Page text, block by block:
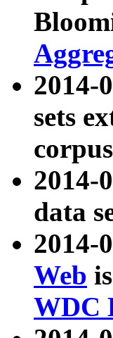
2014-
sets
2014-
data
2014-
Web
WDC